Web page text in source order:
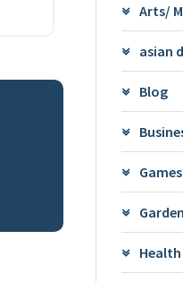
Arts/
asian
Blog
Games
Health